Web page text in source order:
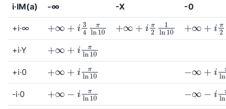
i·IM(a)
-∞ -X -0
+i·∞ + i 4π ln10 + i 21 10 + i 21
+i·Y + ∞+ i πln 10
+i·0 + ∞+ i πln 10 ∞+ i πln
-i·0 + ∞− πln 10 ∞− πln